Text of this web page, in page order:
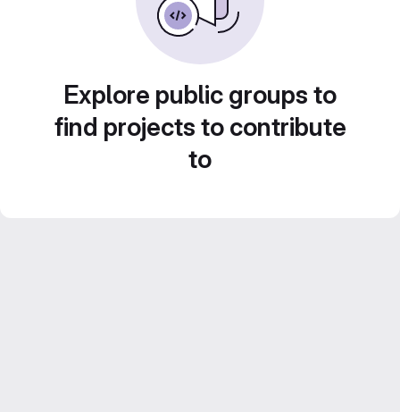
Explore public groups to
find projects to contribute
to